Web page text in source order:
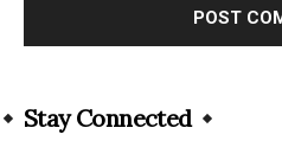
Stay Connected